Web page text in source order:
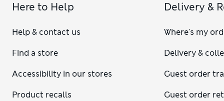
Here to Help
Help & contact us
Find a store
Accessibility in our stores
Product recalls
Delivery &
Where's my
Delivery &
Guest order
Guest order